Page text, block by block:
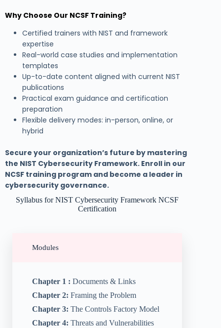
Why Choose Our NCSF Training?
Certified trainers with NIST and framework
expertise
Real-world case studies and implementation
templates
Up-to-date content aligned with current NIST
publications
Practical exam guidance and certification
preparation
Flexible delivery modes: in-person, online, or
hybrid
Secure your organization’s future by mastering
the NIST Cybersecurity Framework. Enroll in our
NCSF training program and become a leader in
cybersecurity governance.
Syllabus for NIST Cybersecurity Framework NCSF
Certification
Modules
Chapter 1 : Documents & Links
Chapter 2: Framing the Problem
Chapter 3: The Controls Factory Model
Chapter 4: Threats and Vulnerabilities